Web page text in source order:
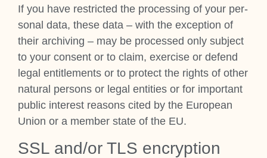
If you have restric­ted the pro­cessing of your per­
son­al data, these data – with the excep­tion of
their archiv­ing – may be pro­cessed only sub­ject
to your con­sent or to claim, exer­cise or defend
leg­al enti­tle­ments or to pro­tect the rights of oth­er
nat­ur­al per­sons or leg­al entit­ies or for import­ant
pub­lic interest reas­ons cited by the European
Uni­on or a mem­ber state of the EU.
SSL and/or TLS encryp­tion